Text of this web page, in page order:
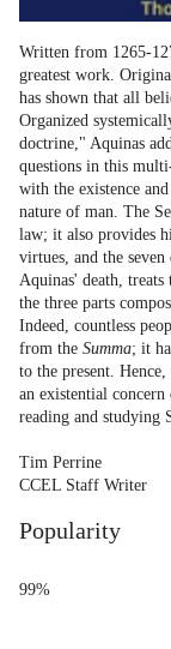
Written from 1265-
greatest work.
has shown that all
Organized
doctrine," Aquinas
questions in this
with the existence
nature of man. The
law; it also provides
virtues, and the
Aquinas' death, treats
the three parts
Indeed, countless
from the Summa; it
to the present.
an existential
reading and studying
Tim Perrine
CCEL Staff Writer
Popularity
99%